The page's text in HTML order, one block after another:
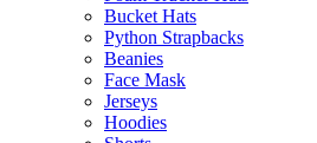
Bucket Hats
Python Strapbacks
Beanies
Face Mask
Jerseys
Hoodies